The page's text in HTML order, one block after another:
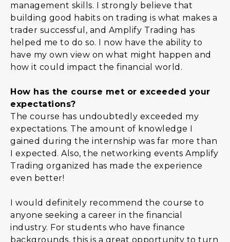
management skills. I strongly believe that
building good habits on trading is what makes a
trader successful, and Amplify Trading has
helped me to do so. I now have the ability to
have my own view on what might happen and
how it could impact the financial world.
How has the course met or exceeded your
expectations?
The course has undoubtedly exceeded my
expectations. The amount of knowledge I
gained during the internship was far more than
I expected. Also, the networking events Amplify
Trading organized has made the experience
even better!
I would definitely recommend the course to
anyone seeking a career in the financial
industry. For students who have finance
backgrounds, this is a great opportunity to turn